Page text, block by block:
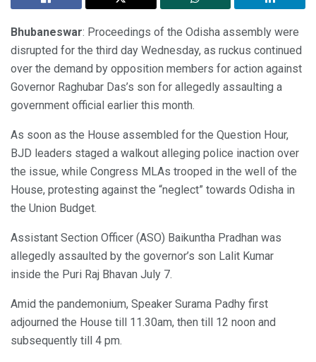
Bhubaneswar: Proceedings of the Odisha assembly were
disrupted for the third day Wednesday, as ruckus continued
over the demand by opposition members for action against
Governor Raghubar Das’s son for allegedly assaulting a
government official earlier this month.
As soon as the House assembled for the Question Hour,
BJD leaders staged a walkout alleging police inaction over
the issue, while Congress MLAs trooped in the well of the
House, protesting against the “neglect” towards Odisha in
the Union Budget.
Assistant Section Officer (ASO) Baikuntha Pradhan was
allegedly assaulted by the governor’s son Lalit Kumar
inside the Puri Raj Bhavan July 7.
Amid the pandemonium, Speaker Surama Padhy first
adjourned the House till 11.30am, then till 12 noon and
subsequently till 4 pm.